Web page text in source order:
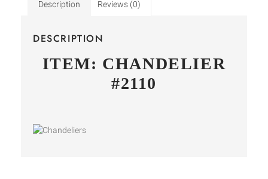
Description Reviews (0)
DESCRIPTION
ITEM: CHANDELIER
#2110